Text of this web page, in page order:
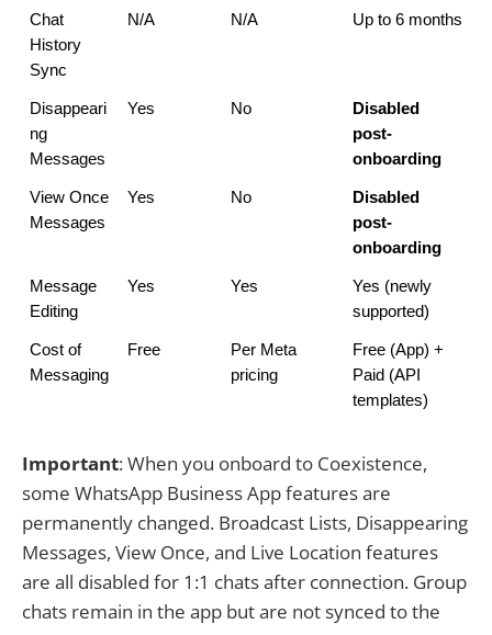
Chat
History
Sync
N/A N/A Up to 6 months
Disappeari
ng
Messages
Yes No
Disabled
post-
onboarding
View Once
Messages
Yes No
Disabled
post-
onboarding
Message
Editing
Yes Yes
Yes (newly
supported)
Cost of
Messaging
Free
Per Meta
pricing
Free (App) +
Paid (API
templates)
Important: When you onboard to Coexistence,
some WhatsApp Business App features are
permanently changed. Broadcast Lists, Disappearing
Messages, View Once, and Live Location features
are all disabled for 1:1 chats after connection. Group
chats remain in the app but are not synced to the